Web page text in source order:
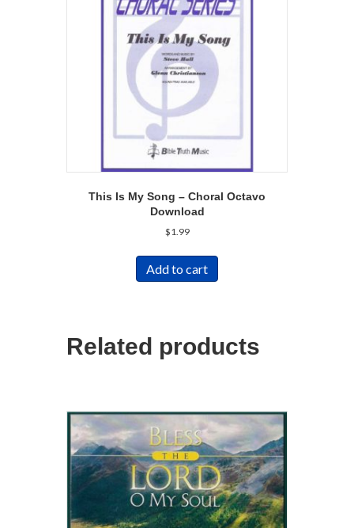
This Is My Song – Choral Octavo
Download
$1.99
Add to cart
Related products